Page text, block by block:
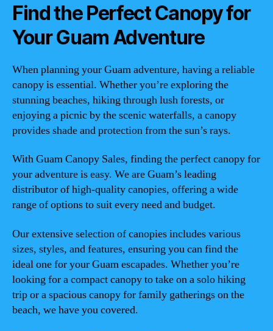
Find the Perfect Canopy for
Your Guam Adventure
When planning your Guam adventure, having a reliable
canopy is essential. Whether you’re exploring the
stunning beaches, hiking through lush forests, or
enjoying a picnic by the scenic waterfalls, a canopy
provides shade and protection from the sun’s rays.
With Guam Canopy Sales, finding the perfect canopy for
your adventure is easy. We are Guam’s leading
distributor of high-quality canopies, offering a wide
range of options to suit every need and budget.
Our extensive selection of canopies includes various
sizes, styles, and features, ensuring you can find the
ideal one for your Guam escapades. Whether you’re
looking for a compact canopy to take on a solo hiking
trip or a spacious canopy for family gatherings on the
beach, we have you covered.